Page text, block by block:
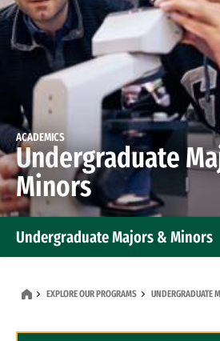
ACADEMICS
Undergraduate
Minors
Undergraduate Majors & Minors
EXPLORE OUR PROGRAMS UNDERGRADUATE